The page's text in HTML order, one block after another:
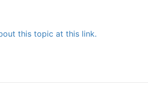
this topic at this link.